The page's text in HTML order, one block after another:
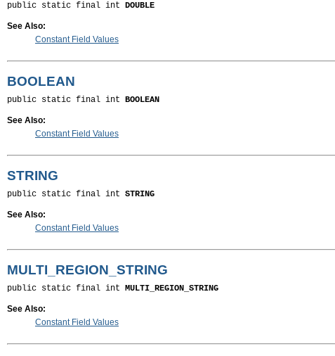
public static final int DOUBLE
See Also:
Constant Field Values
BOOLEAN
public static final int BOOLEAN
See Also:
Constant Field Values
STRING
public static final int STRING
See Also:
Constant Field Values
MULTI_REGION_STRING
public static final int MULTI_REGION_STRING
See Also:
Constant Field Values